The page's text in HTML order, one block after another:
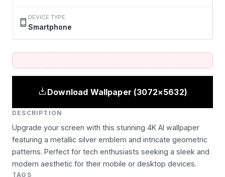
DEVICE TYPE
Smartphone
Download Wallpaper (3072×5632)
DESCRIPTION
Upgrade your screen with this stunning 4K AI wallpaper
featuring a metallic silver emblem and intricate geometric
patterns. Perfect for tech enthusiasts seeking a sleek and
modern aesthetic for their mobile or desktop devices.
TAGS